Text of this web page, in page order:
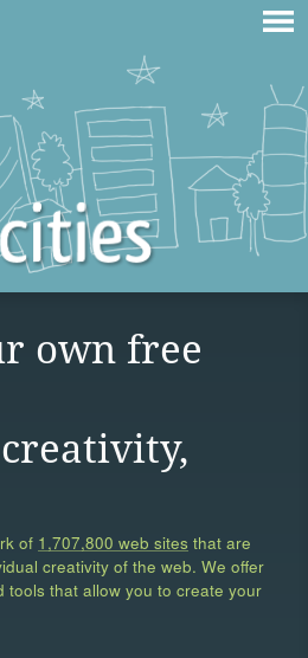
own free
of 1,707,800 web sites that are
creativity of the web. We offer
tools that allow you to create your